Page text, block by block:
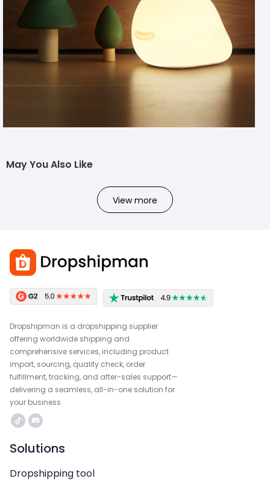
May You Also Like
View more
Dropshipman is a dropshipping supplier
offering worldwide shipping and
comprehensive services, including product
import, sourcing, quality check, order
fulfillment, tracking, and after-sales support—
delivering a seamless, all-in-one solution for
your business.
Solutions
Dropshipping tool